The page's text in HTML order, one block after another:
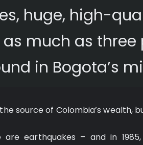
huge, high-
much as three
in Bogota’s
source of Colombia’s wealth,
are earthquakes – and in